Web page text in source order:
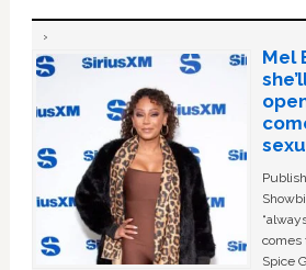
Mel
comes
Spice